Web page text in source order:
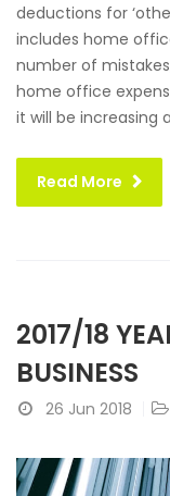
deductions for
includes home
number of
home office
it will be increasing
Read More
2017/18
BUSINESS
26 Jun 2018